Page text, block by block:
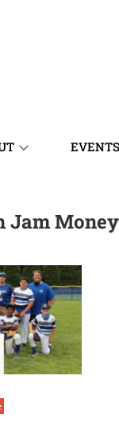
EVENTS
Jam